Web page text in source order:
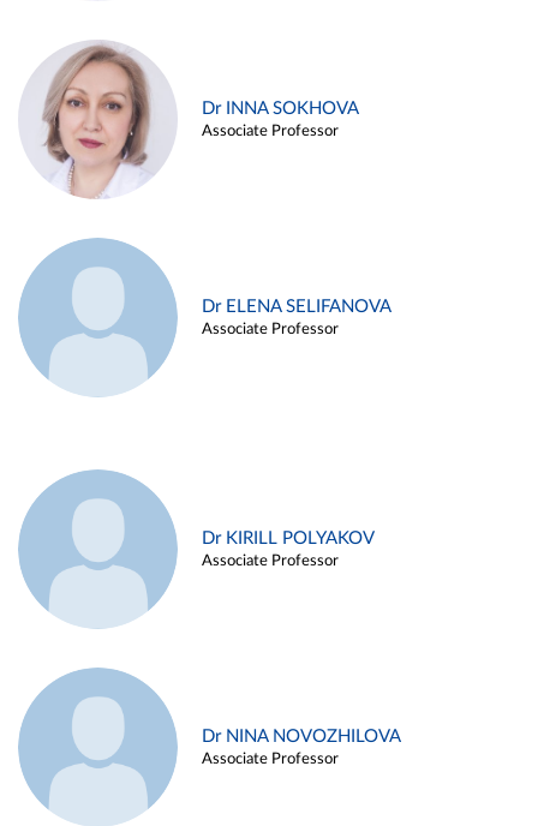
Dr INNA SOKHOVA
Associate Professor
Dr ELENA SELIFANOVA
Associate Professor
Dr KIRILL POLYAKOV
Associate Professor
Dr NINA NOVOZHILOVA
Associate Professor